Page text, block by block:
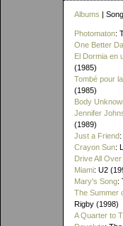
Albums |
Photomaton:
One Better
El Dormia en
(1985)
Tombé pour
(1985)
Body
Jennifer
(1989)
Just a Friend
Crayon Sun:
Drive All
Miami: U2
Mary's Song:
The Summer
Rigby (1998)
A Quarter to